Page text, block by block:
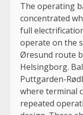
The operating
concentrated
full
operate on the
Øresund route
Helsingborg.
Puttgarden-
where terminal
repeated